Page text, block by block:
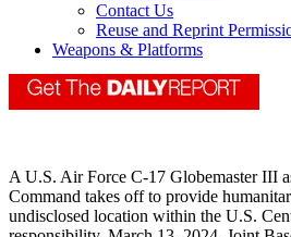
Contact Us
Reuse and Reprint
Weapons & Platforms
A U.S. Air Force C-17 Globemaster III
Command takes off to provide
undisclosed location within the U.S.